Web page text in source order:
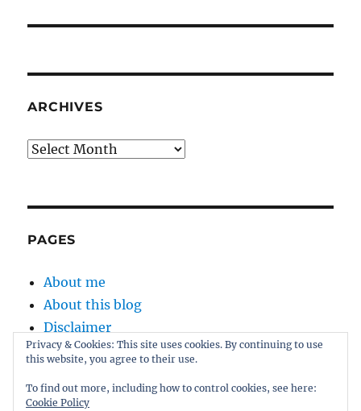
ARCHIVES
Archives
PAGES
About me
About this blog
Disclaimer
Kernel
Privacy & Cookies: This site uses cookies. By continuing to use
this website, you agree to their use.
To find out more, including how to control cookies, see here:
Cookie Policy